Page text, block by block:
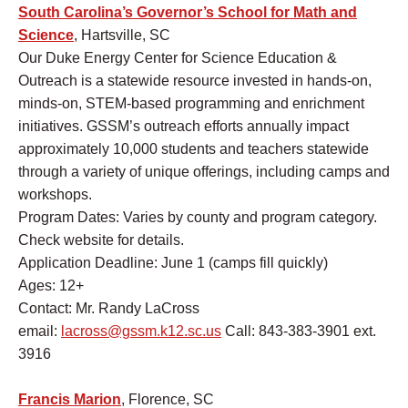
South Carolina’s Governor’s School for Math and
Science, Hartsville, SC
Our Duke Energy Center for Science Education &
Outreach is a statewide resource invested in hands-on,
minds-on, STEM-based programming and enrichment
initiatives. GSSM’s outreach efforts annually impact
approximately 10,000 students and teachers statewide
through a variety of unique offerings, including camps and
workshops.
Program Dates: Varies by county and program category.
Check website for details.
Application Deadline: June 1 (camps fill quickly)
Ages: 12+
Contact: Mr. Randy LaCross
email: lacross@gssm.k12.sc.us Call: 843-383-3901 ext.
3916
Francis Marion, Florence, SC